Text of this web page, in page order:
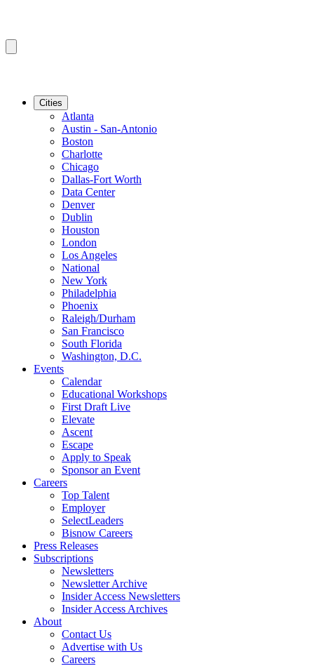
Cities
Atlanta
Austin - San-Antonio
Boston
Charlotte
Chicago
Dallas-Fort Worth
Data Center
Denver
Dublin
Houston
London
Los Angeles
National
New York
Philadelphia
Phoenix
Raleigh/Durham
San Francisco
South Florida
Washington, D.C.
Events
Calendar
Educational Workshops
First Draft Live
Elevate
Ascent
Escape
Apply to Speak
Sponsor an Event
Careers
Top Talent
Employer
SelectLeaders
Bisnow Careers
Press Releases
Subscriptions
Newsletters
Newsletter Archive
Insider Access Newsletters
Insider Access Archives
About
Contact Us
Advertise with Us
Careers